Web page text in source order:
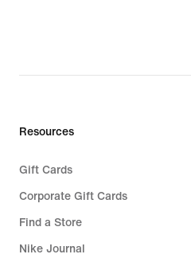
Resources
Gift Cards
Corporate Gift Cards
Find a Store
Nike Journal